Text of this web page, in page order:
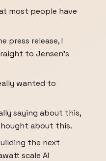
most people have
press release, I
to Jensen's
wanted to
saying about this,
about this.
the next
scale AI